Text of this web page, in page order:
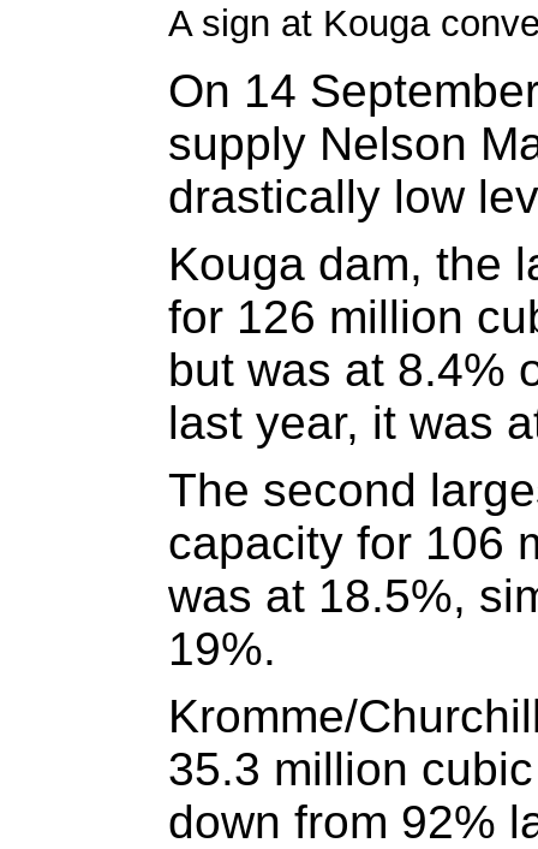
A sign at Kouga
On 14
supply Nelson
drastically low
Kouga dam, the
for 126 million
but was at 8.4%
last year, it was
The second
capacity for 106
was at 18.5%,
19%.
Kromme/
35.3 million
down from 92%